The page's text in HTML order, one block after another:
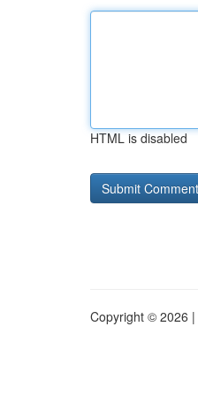
HTML is disabled
Copyright © 2026 |